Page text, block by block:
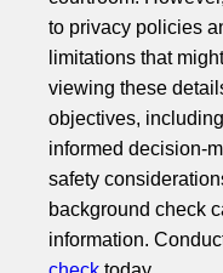
to privacy policies
limitations that
viewing these
objectives,
informed decision-
safety
background check
information.